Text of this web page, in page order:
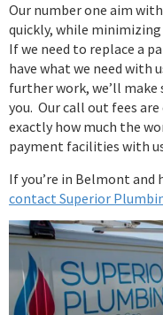
Our number one aim
quickly, while
If we need to replace a
have what we need with
further work, we’ll
you. Our call out fees
exactly how much the
payment facilities with
If you’re in Belmont and
contact Superior